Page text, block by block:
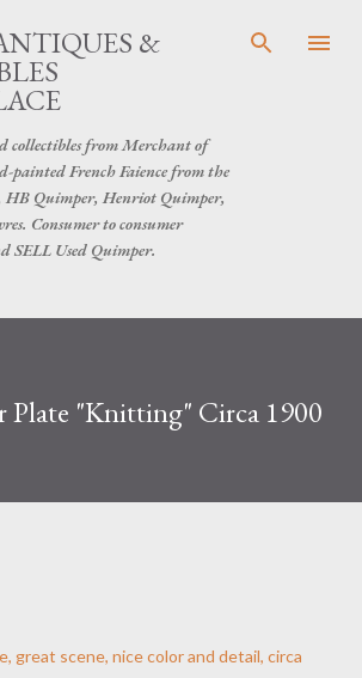
Skip to main content
&
collectibles from Merchant of
painted French Faience from the
HB Quimper, Henriot Quimper,
Consumer to consumer
SELL Used Quimper.
Plate "Knitting" Circa 1900
great scene, nice color and detail, circa